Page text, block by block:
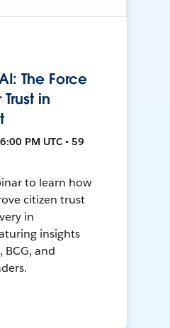
The Force
in
PM UTC • 59
to learn how
citizen trust
in
insights
BCG, and